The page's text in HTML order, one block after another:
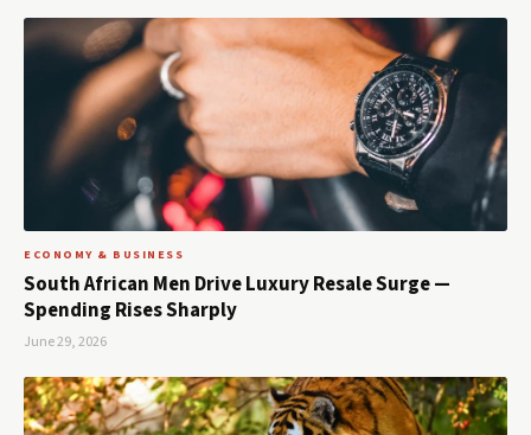
ECONOMY & BUSINESS
South African Men Drive Luxury Resale Surge —
Spending Rises Sharply
June 29, 2026